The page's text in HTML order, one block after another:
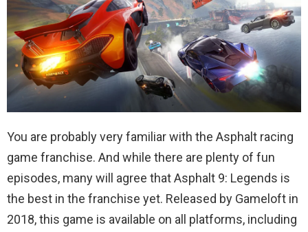
You are probably very familiar with the Asphalt racing
game franchise. And while there are plenty of fun
episodes, many will agree that Asphalt 9: Legends is
the best in the franchise yet. Released by Gameloft in
2018, this game is available on all platforms, including